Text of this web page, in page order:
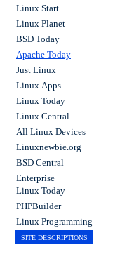
Linux Start
Linux Planet
BSD Today
Apache Today
Just Linux
Linux Apps
Linux Today
Linux Central
All Linux Devices
Linuxnewbie.org
BSD Central
Enterprise
Linux Today
PHPBuilder
Linux Programming
SITE DESCRIPTIONS